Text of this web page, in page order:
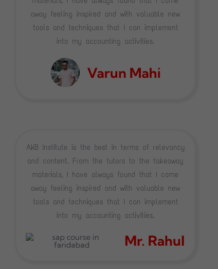
away feeling inspired and with valuable new
tools and techniques that I can implement
into my accounting activities.
Varun Mahi
AKB Institute is the best in terms of relevancy
and content. From the tutors to the takeaway
materials, I have always found that I come
away feeling inspired and with valuable new
tools and techniques that I can implement
into my accounting activities.
Mr. Rahul